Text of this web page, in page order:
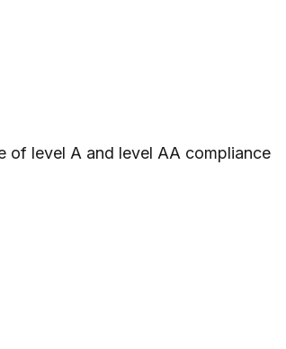
of level A and level AA compliance